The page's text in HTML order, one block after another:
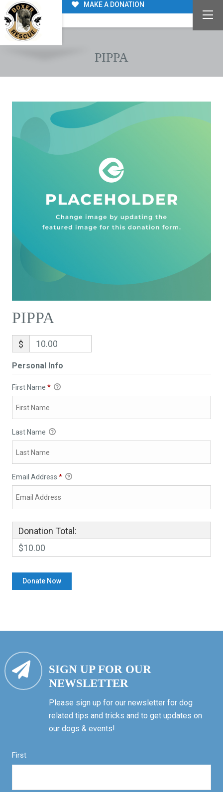
MAKE A DONATION
PIPPA
PIPPA
$
Personal Info
First Name *
Last Name
Email Address *
Donation Total:
$10.00
SIGN UP FOR OUR
NEWSLETTER
Please sign up for our newsletter for dog
related tips and tricks and to get updates on
our dogs & events!
First